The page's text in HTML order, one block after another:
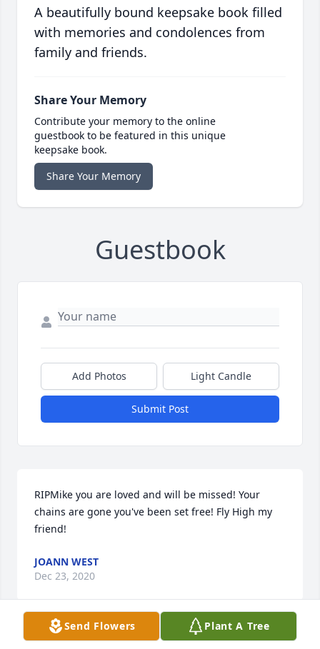
A beautifully bound keepsake book filled
with memories and condolences from
family and friends.
Share Your Memory
Contribute your memory to the online
guestbook to be featured in this unique
keepsake book.
Share Your Memory
Guestbook
Add Photos Light Candle
Submit Post
RIPMike you are loved and will be missed! Your
chains are gone you've been set free! Fly High my
friend!
JOANN WEST
Dec 23, 2020
Send Flowers Plant A Tree